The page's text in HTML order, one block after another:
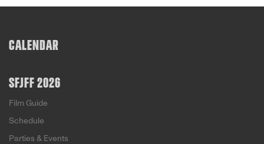
CALENDAR
SFJFF 2026
Film Guide
Schedule
Parties & Events